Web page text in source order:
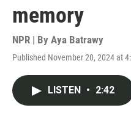
memory
NPR | By Aya Batrawy
Published November 20, 2024 at
LISTEN • 2:42